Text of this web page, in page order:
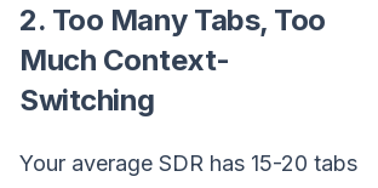
2. Too Many Tabs, Too
Much Context-
Switching
Your average SDR has 15-20 tabs